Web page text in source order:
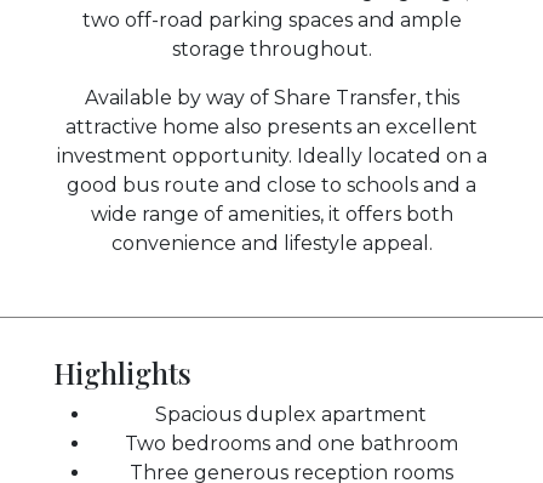
two off-road parking spaces and ample
storage throughout.
Available by way of Share Transfer, this
attractive home also presents an excellent
investment opportunity. Ideally located on a
good bus route and close to schools and a
wide range of amenities, it offers both
convenience and lifestyle appeal.
Highlights
Spacious duplex apartment
Two bedrooms and one bathroom
Three generous reception rooms